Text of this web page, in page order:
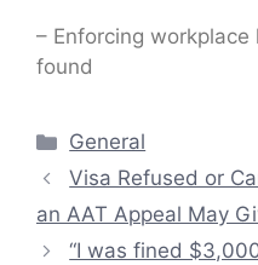
– Enforcing
found
Categories
General
Visa Refused or
an AAT Appeal May
“I was fined